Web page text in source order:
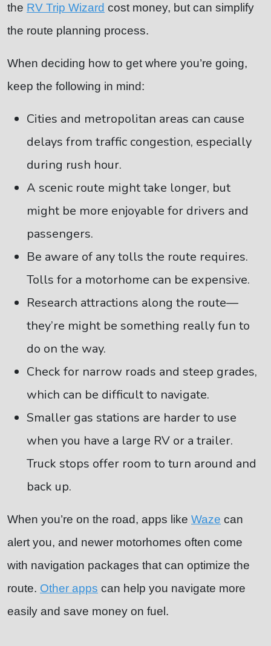
the RV Trip Wizard cost money, but can simplify
the route planning process.
When deciding how to get where you’re going,
keep the following in mind:
Cities and metropolitan areas can cause
delays from traffic congestion, especially
during rush hour.
A scenic route might take longer, but
might be more enjoyable for drivers and
passengers.
Be aware of any tolls the route requires.
Tolls for a motorhome can be expensive.
Research attractions along the route—
they’re might be something really fun to
do on the way.
Check for narrow roads and steep grades,
which can be difficult to navigate.
Smaller gas stations are harder to use
when you have a large RV or a trailer.
Truck stops offer room to turn around and
back up.
When you’re on the road, apps like Waze can
alert you, and newer motorhomes often come
with navigation packages that can optimize the
route. Other apps can help you navigate more
easily and save money on fuel.